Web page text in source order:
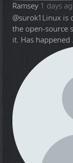
Ramsey 1 days
@surok1 Linux is
the open-source
it. Has happened